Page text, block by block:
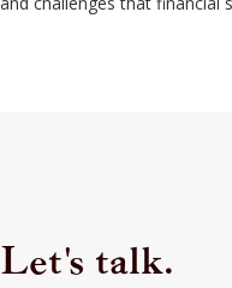
Let's talk.